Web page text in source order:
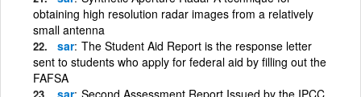
obtaining high resolution radar images from a relatively
small antenna
sar The Student Aid Report is the response letter
sent to students who apply for federal aid by filling out the
FAFSA
sar Second Assessment Report Issued by the IPCC